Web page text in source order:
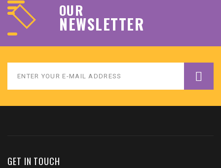
OUR
NEWSLETTER
GET IN TOUCH